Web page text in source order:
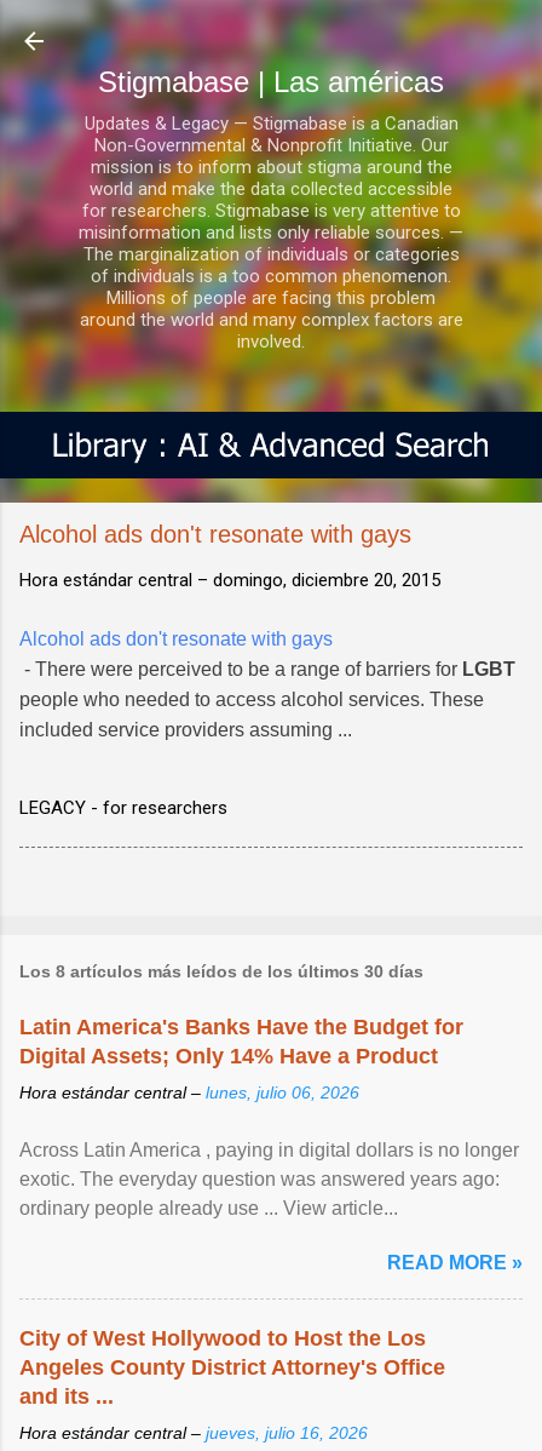
Ir al contenido principal
Stigmabase | Las américas
Updates & Legacy — Stigmabase is a Canadian
Non-Governmental & Nonprofit Initiative. Our
mission is to inform about stigma around the
world and make the data collected accessible
for researchers. Stigmabase is very attentive to
misinformation and lists only reliable sources. —
The marginalization of individuals or categories
of individuals is a too common phenomenon.
Millions of people are facing this problem
around the world and many complex factors are
involved.
Alcohol ads don't resonate with gays
Hora estándar central – domingo, diciembre 20, 2015
Alcohol ads don't resonate with gays
- There were perceived to be a range of barriers for LGBT
people who needed to access alcohol services. These
included service providers assuming ...
LEGACY - for researchers
Los 8 artículos más leídos de los últimos 30 días
Latin America's Banks Have the Budget for
Digital Assets; Only 14% Have a Product
Hora estándar central – lunes, julio 06, 2026
Across Latin America , paying in digital dollars is no longer
exotic. The everyday question was answered years ago:
ordinary people already use ... View article...
READ MORE »
City of West Hollywood to Host the Los
Angeles County District Attorney's Office
and its ...
Hora estándar central – jueves, julio 16, 2026